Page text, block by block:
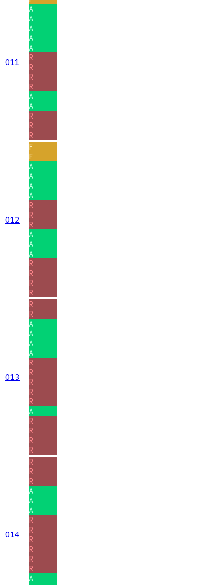
011
A
A
A
A
A
R
R
R
R
A
A
R
R
R
012
F
F
A
A
A
A
R
R
R
A
A
A
R
R
R
R
013
R
R
A
A
A
A
R
R
R
R
R
A
R
R
R
R
014
R
R
R
A
A
A
R
R
R
R
R
R
A